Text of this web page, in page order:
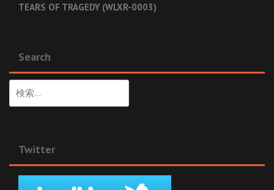
TEARS OF TRAGEDY (WLXR-0003)
Search
索:
Twitter